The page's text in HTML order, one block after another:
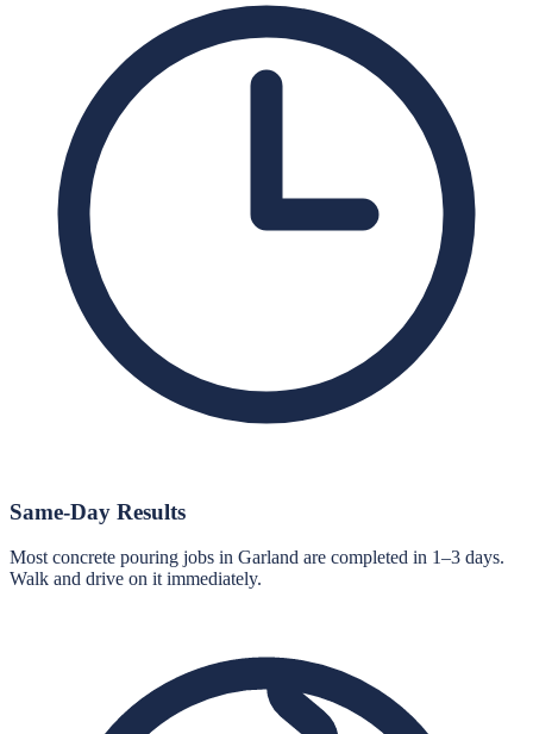
Same-Day Results
Most concrete pouring jobs in Garland are completed in 1–3 days.
Walk and drive on it immediately.